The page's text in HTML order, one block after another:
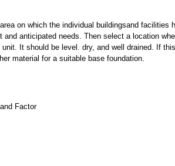
on which the individual buildingsand facilities
and anticipated needs. Then select a location
It should be level. dry, and well drained. If
material for a suitable base foundation.
Factor